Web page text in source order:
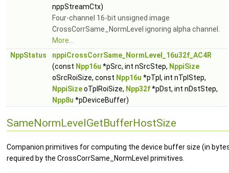
nppStreamCtx)
Four-channel 16-bit unsigned image
CrossCorrSame_NormLevel ignoring alpha channel.
More...
NppStatus
nppiCrossCorrSame_NormLevel_16u32f_AC4R
(const Npp16u *pSrc, int nSrcStep, NppiSize
oSrcRoiSize, const Npp16u *pTpl, int nTplStep,
NppiSizeoTplRoiSize, Npp32f*pDst, int nDstStep,
Npp8u *pDeviceBuffer)
SameNormLevelGetBufferHostSize
Companion primitives for computing the device buffer size (in
required by the CrossCorrSame_NormLevel primitives.